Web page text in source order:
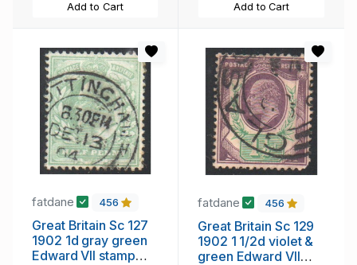
Add to Cart Add to Cart
fatdane 456
Great Britain Sc 127
1902 1d gray green
Edward VII stamp
fatdane 456
Great Britain Sc 129
1902 1 1/2d violet &
green Edward VII